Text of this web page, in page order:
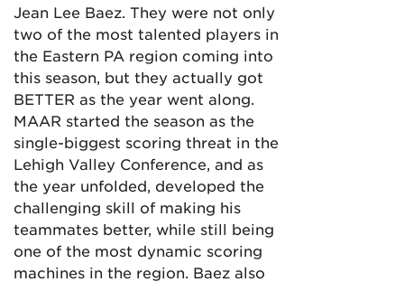
Jean Lee Baez. They were not only
two of the most talented players in
the Eastern PA region coming into
this season, but they actually got
BETTER as the year went along.
MAAR started the season as the
single-biggest scoring threat in the
Lehigh Valley Conference, and as
the year unfolded, developed the
challenging skill of making his
teammates better, while still being
one of the most dynamic scoring
machines in the region. Baez also